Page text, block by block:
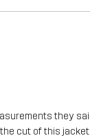
they
cut of this